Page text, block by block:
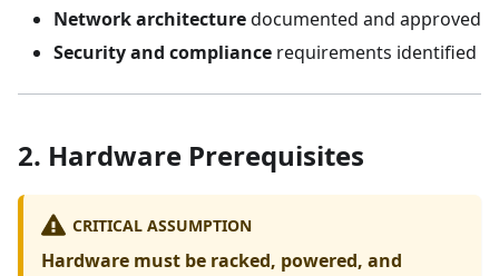
Network architecturedocumented and approved
Security and compliance requirements identified
2. Hardware Prerequisites
CRITICAL ASSUMPTION
Hardware must be racked, powered, and